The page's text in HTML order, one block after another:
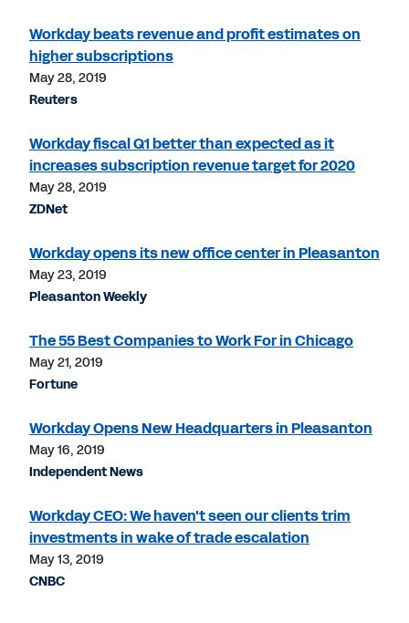
Workday beats revenue and profit estimates on
higher subscriptions
May 28, 2019
Reuters
Workday fiscal Q1 better than expected as it
increases subscription revenue target for 2020
May 28, 2019
ZDNet
Workday opens its new office center in Pleasanton
May 23, 2019
Pleasanton Weekly
The 55 Best Companies to Work For in Chicago
May 21, 2019
Fortune
Workday Opens New Headquarters in Pleasanton
May 16, 2019
Independent News
Workday CEO: We haven't seen our clients trim
investments in wake of trade escalation
May 13, 2019
CNBC